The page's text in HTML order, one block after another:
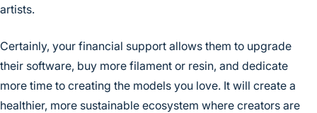
artists.
Certainly, your financial support allows them to upgrade
their software, buy more filament or resin, and dedicate
more time to creating the models you love. It will create a
healthier, more sustainable ecosystem where creators are